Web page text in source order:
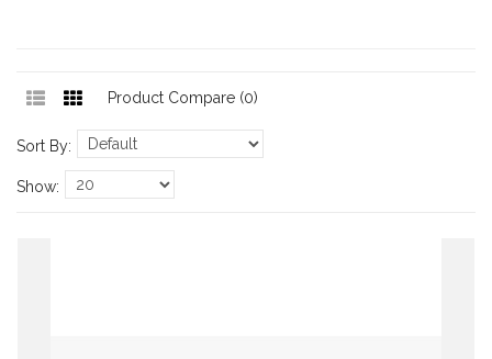
Product Compare (0)
Sort By:
Show: